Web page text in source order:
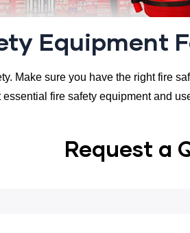
Equipment
Make sure you have the right fire
fire safety equipment and
Request a